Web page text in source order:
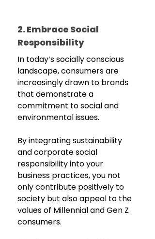
2. Embrace Social
Responsibility
In today’s socially conscious
landscape, consumers are
increasingly drawn to brands
that demonstrate a
commitment to social and
environmental issues.
By integrating sustainability
and corporate social
responsibility into your
business practices, you not
only contribute positively to
society but also appeal to the
values of Millennial and Gen Z
consumers.